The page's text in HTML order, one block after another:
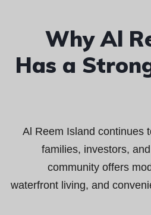
Why Al
Has a
Al Reem Island continues
families, investors,
community offers
waterfront living, and